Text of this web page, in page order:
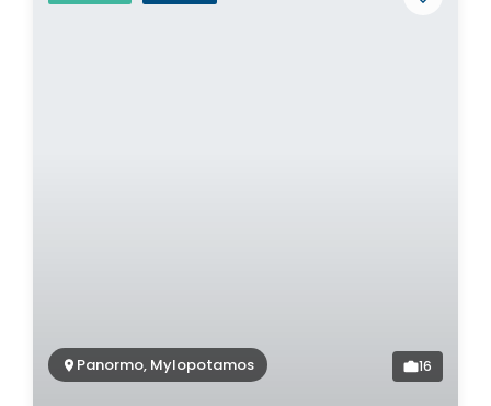
Panormo, Mylopotamos 16